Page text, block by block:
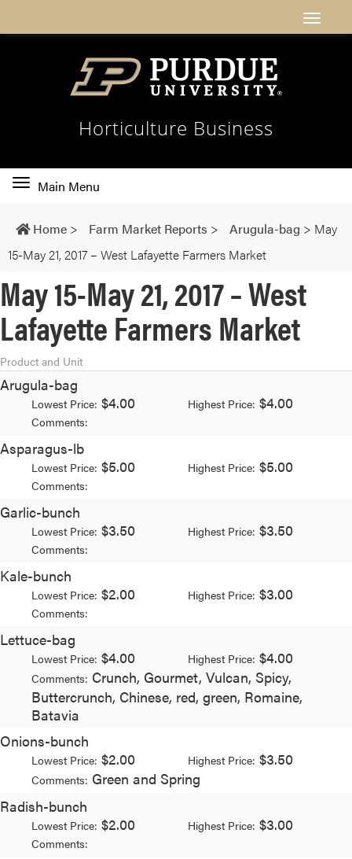
Horticulture Business
Toggle
navigation
Main Menu
Home > Farm Market Reports > Arugula-bag > May
15-May 21, 2017 – West Lafayette Farmers Market
May 15-May 21, 2017 – West
Lafayette Farmers Market
Product and Unit
Arugula-bag
Lowest Price: $4.00 Highest Price: $4.00
Comments:
Asparagus-lb
Lowest Price: $5.00 Highest Price: $5.00
Comments:
Garlic-bunch
Lowest Price: $3.50 Highest Price: $3.50
Comments:
Kale-bunch
Lowest Price: $2.00 Highest Price: $3.00
Comments:
Lettuce-bag
Lowest Price: $4.00 Highest Price: $4.00
Comments: Crunch, Gourmet, Vulcan, Spicy,
Buttercrunch, Chinese, red, green, Romaine,
Batavia
Onions-bunch
Lowest Price: $2.00 Highest Price: $3.50
Comments: Green and Spring
Radish-bunch
Lowest Price: $2.00 Highest Price: $3.00
Comments: